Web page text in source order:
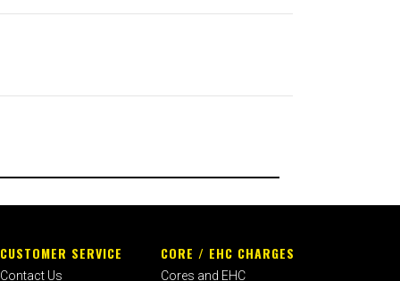
CUSTOMER SERVICE
Contact Us
CORE / EHC CHARGES
Cores and EHC